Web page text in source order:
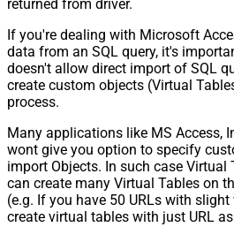
returned from driver.
If you're dealing with Microsoft
data from an SQL query, it's
doesn't allow direct import of SQL
create custom objects (Virtual
process.
Many applications like MS Access,
wont give you option to specify
import Objects. In such case Virtual
can create many Virtual Tables on
(e.g. If you have 50 URLs with
create virtual tables with just URL